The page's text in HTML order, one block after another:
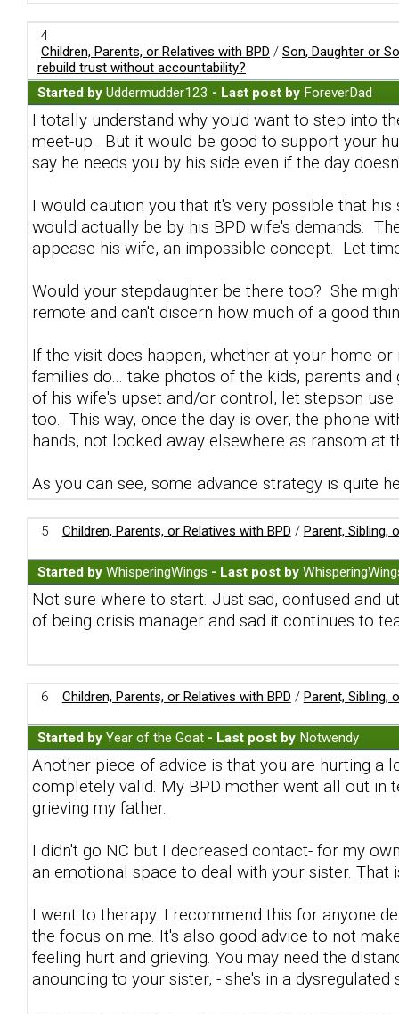
4
Children, Parents, or Relatives with BPD / Son, Daughter or
rebuild trust without accountability?
Started by Uddermudder123 - Last post by ForeverDad
I totally understand why you'd want to step into
meet-up. But it would be good to support your
say he needs you by his side even if the day
I would caution you that it's very possible that
would actually be by his BPD wife's demands.
appease his wife, an impossible concept. Let
Would your stepdaughter be there too? She
remote and can't discern how much of a good
If the visit does happen, whether at your home
families do... take photos of the kids, parents
of his wife's upset and/or control, let stepson
too. This way, once the day is over, the phone
hands, not locked away elsewhere as ransom at
As you can see, some advance strategy is quite
5 Children, Parents, or Relatives with BPD / Parent, Sibling,
Started by WhisperingWings - Last post by
Not sure where to start. Just sad, confused and
of being crisis manager and sad it continues to
6 Children, Parents, or Relatives with BPD / Parent, Sibling,
Started by Year of the Goat - Last post by Notwendy
Another piece of advice is that you are hurting a
completely valid. My BPD mother went all out in
grieving my father.
I didn't go NC but I decreased contact- for my
an emotional space to deal with your sister. That
I went to therapy. I recommend this for anyone
the focus on me. It's also good advice to not
feeling hurt and grieving. You may need the
anouncing to your sister, - she's in a dysregulated